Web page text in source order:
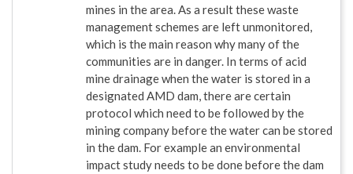
mines in the area. As a result these waste
management schemes are left unmonitored,
which is the main reason why many of the
communities are in danger. In terms of acid
mine drainage when the water is stored in a
designated AMD dam, there are certain
protocol which need to be followed by the
mining company before the water can be stored
in the dam. For example an environmental
impact study needs to be done before the dam